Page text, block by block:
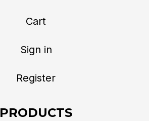
Cart
Sign in
Register
PRODUCTS